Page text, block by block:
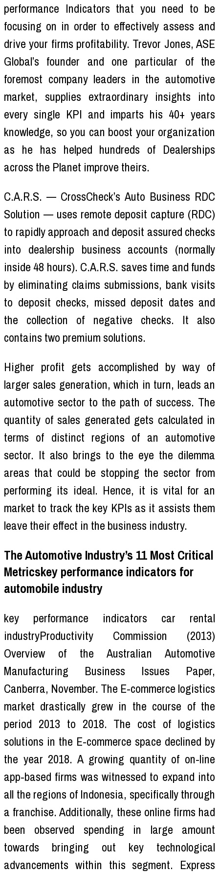
performance Indicators that you need to be
focusing on in order to effectively assess and
drive your firms profitability. Trevor Jones, ASE
Global’s founder and one particular of the
foremost company leaders in the automotive
market, supplies extraordinary insights into
every single KPI and imparts his 40+ years
knowledge, so you can boost your organization
as he has helped hundreds of Dealerships
across the Planet improve theirs.
C.A.R.S. — CrossCheck’s Auto Business RDC
Solution — uses remote deposit capture (RDC)
to rapidly approach and deposit assured checks
into dealership business accounts (normally
inside 48 hours). C.A.R.S. saves time and funds
by eliminating claims submissions, bank visits
to deposit checks, missed deposit dates and
the collection of negative checks. It also
contains two premium solutions.
Higher profit gets accomplished by way of
larger sales generation, which in turn, leads an
automotive sector to the path of success. The
quantity of sales generated gets calculated in
terms of distinct regions of an automotive
sector. It also brings to the eye the dilemma
areas that could be stopping the sector from
performing its ideal. Hence, it is vital for an
market to track the key KPIs as it assists them
leave their effect in the business industry.
The Automotive Industry’s 11 Most Critical
Metricskey performance indicators for
automobile industry
key performance indicators car rental
industryProductivity Commission (2013)
Overview of the Australian Automotive
Manufacturing Business Issues Paper,
Canberra, November. The E-commerce logistics
market drastically grew in the course of the
period 2013 to 2018. The cost of logistics
solutions in the E-commerce space declined by
the year 2018. A growing quantity of on-line
app-based firms was witnessed to expand into
all the regions of Indonesia, specifically through
a franchise. Additionally, these online firms had
been observed spending in large amount
towards bringing out key technological
advancements within this segment. Express